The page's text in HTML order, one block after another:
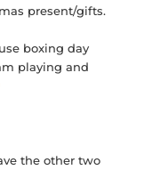
present/gifts.
boxing day
playing and
the other two